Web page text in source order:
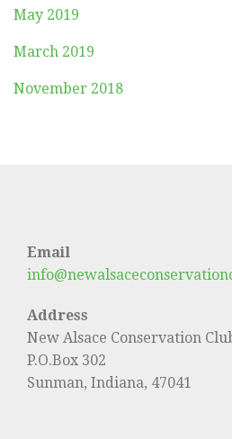
May 2019
March 2019
November 2018
Email
Address
New Alsace Conservation
P.O.Box 302
Sunman, Indiana, 47041